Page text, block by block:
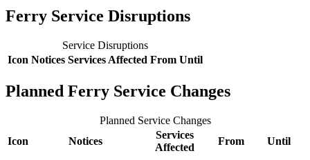
Ferry Service Disruptions
Service Disruptions
Icon Notices Services Affected From Until
Planned Ferry Service Changes
Planned Service Changes
Icon
Notices
Services
Affected
From Until